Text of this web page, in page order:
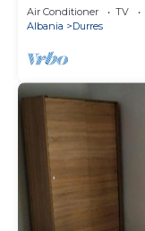
Parking
Air Conditioner TV
Albania
Durres